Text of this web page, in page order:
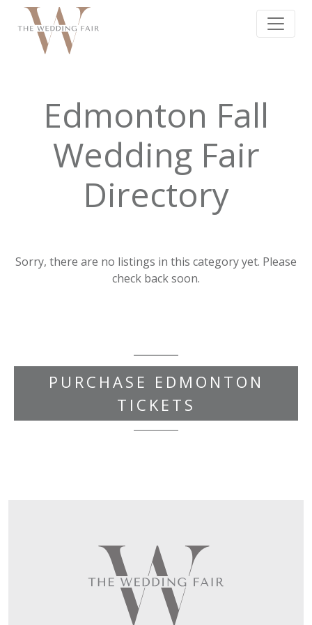
Edmonton Fall
Wedding Fair
Directory
Sorry, there are no listings in this category yet. Please
check back soon.
PURCHASE EDMONTON
TICKETS